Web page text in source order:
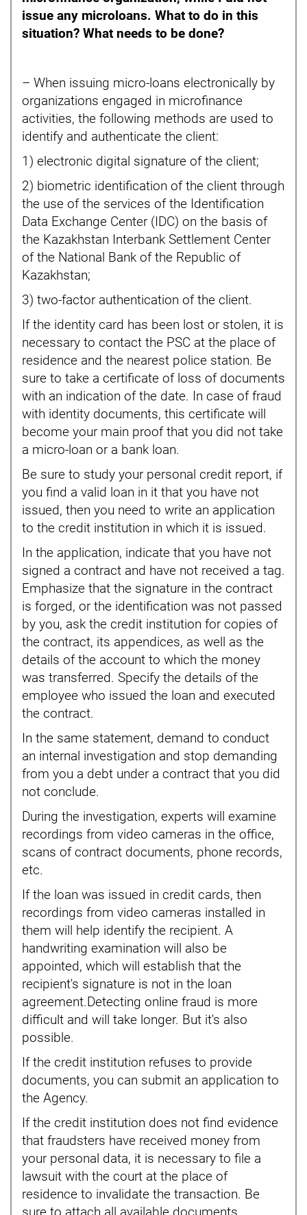
issue any microloans. What to do in this
situation? What needs to be done?
– When issuing micro-loans electronically by
organizations engaged in microfinance
activities, the following methods are used to
identify and authenticate the client:
1) electronic digital signature of the client;
2) biometric identification of the client through
the use of the services of the Identification
Data Exchange Center (IDC) on the basis of
the Kazakhstan Interbank Settlement Center
of the National Bank of the Republic of
Kazakhstan;
3) two-factor authentication of the client.
If the identity card has been lost or stolen, it is
necessary to contact the PSC at the place of
residence and the nearest police station. Be
sure to take a certificate of loss of documents
with an indication of the date. In case of fraud
with identity documents, this certificate will
become your main proof that you did not take
a micro-loan or a bank loan.
Be sure to study your personal credit report, if
you find a valid loan in it that you have not
issued, then you need to write an application
to the credit institution in which it is issued.
In the application, indicate that you have not
signed a contract and have not received a tag.
Emphasize that the signature in the contract
is forged, or the identification was not passed
by you, ask the credit institution for copies of
the contract, its appendices, as well as the
details of the account to which the money
was transferred. Specify the details of the
employee who issued the loan and executed
the contract.
In the same statement, demand to conduct
an internal investigation and stop demanding
from you a debt under a contract that you did
not conclude.
During the investigation, experts will examine
recordings from video cameras in the office,
scans of contract documents, phone records,
etc.
If the loan was issued in credit cards, then
recordings from video cameras installed in
them will help identify the recipient. A
handwriting examination will also be
appointed, which will establish that the
recipient's signature is not in the loan
agreement.Detecting online fraud is more
difficult and will take longer. But it's also
possible.
If the credit institution refuses to provide
documents, you can submit an application to
the Agency.
If the credit institution does not find evidence
that fraudsters have received money from
your personal data, it is necessary to file a
lawsuit with the court at the place of
residence to invalidate the transaction. Be